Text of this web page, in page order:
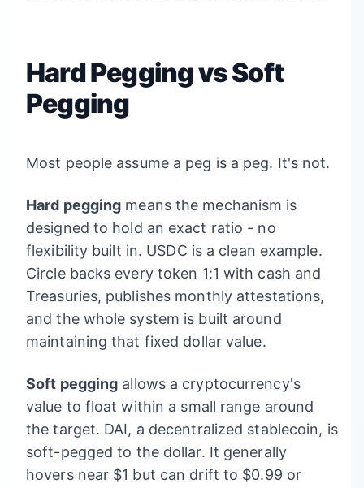
Hard Pegging vs Soft
Pegging
Most people assume a peg is a peg. It's not.
Hard pegging means the mechanism is
designed to hold an exact ratio - no
flexibility built in. USDC is a clean example.
Circle backs every token 1:1 with cash and
Treasuries, publishes monthly attestations,
and the whole system is built around
maintaining that fixed dollar value.
Soft pegging allows a cryptocurrency's
value to float within a small range around
the target. DAI, a decentralized stablecoin, is
soft-pegged to the dollar. It generally
hovers near $1 but can drift to $0.99 or